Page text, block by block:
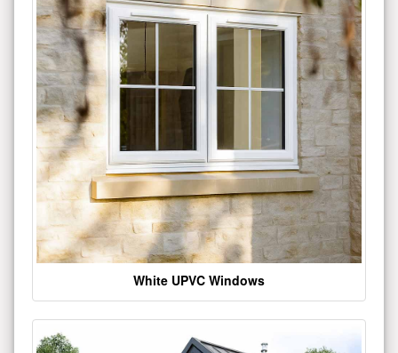
White UPVC Windows